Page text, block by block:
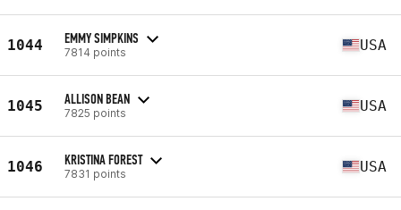
1044 EMMY SIMPKINS
7814 points USA
1045 ALLISON BEAN
7825 points USA
1046 KRISTINA FOREST
7831 points USA